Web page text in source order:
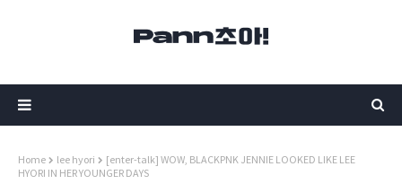
Home lee hyori
[enter-talk] WOW, BLACKPNK JENNIE LOOKED LIKE LEE
HYORI IN HER YOUNGER DAYS